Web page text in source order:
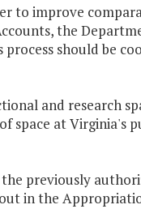
to improve
the
should be
and research
space at Virginia's
previously
in the